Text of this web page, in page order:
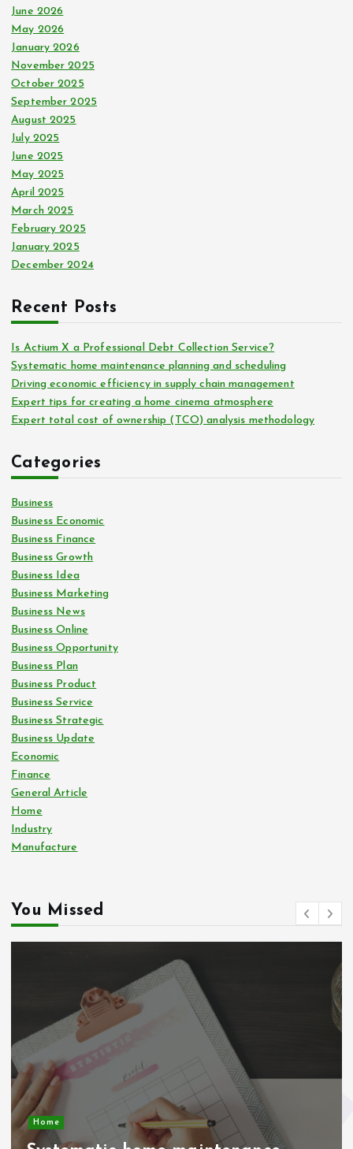
:June 2026
May 2026
January 2026
November 2025
October 2025
September 2025
August 2025
July 2025
June 2025
May 2025
April 2025
March 2025
February 2025
January 2025
December 2024
Recent Posts
Is Actium X a Professional Debt Collection Service?
Systematic home maintenance planning and scheduling
Driving economic efficiency in supply chain management
Expert tips for creating a home cinema atmosphere
Expert total cost of ownership (TCO) analysis methodology
Categories
Business
Business Economic
Business Finance
Business Growth
Business Idea
Business Marketing
Business News
Business Online
Business Opportunity
Business Plan
Business Product
Business Service
Business Strategic
Business Update
Economic
Finance
General Article
Home
Industry
Manufacture
You Missed
Home